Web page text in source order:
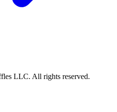
LLC. All rights reserved.